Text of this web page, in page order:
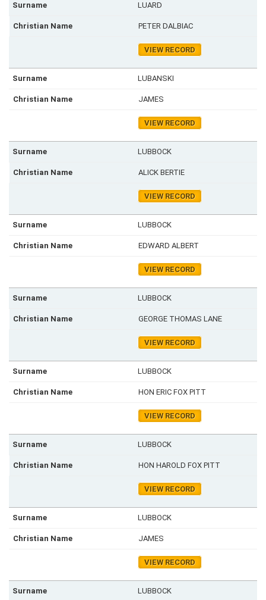
LUARD
PETER DALBIAC
VIEW RECORD
LUBANSKI
JAMES
VIEW RECORD
LUBBOCK
ALICK BERTIE
VIEW RECORD
LUBBOCK
EDWARD ALBERT
VIEW RECORD
LUBBOCK
GEORGE THOMAS LANE
VIEW RECORD
LUBBOCK
HON ERIC FOX PITT
VIEW RECORD
LUBBOCK
HON HAROLD FOX PITT
VIEW RECORD
LUBBOCK
JAMES
VIEW RECORD
LUBBOCK